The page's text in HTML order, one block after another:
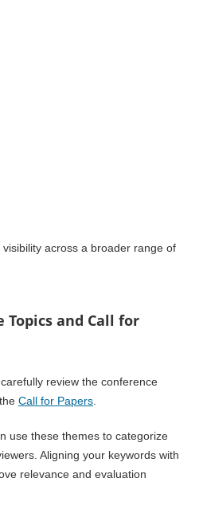
across a broader range of
Topics and Call for
review the conference
Call for Papers.
use these themes to categorize
Aligning your keywords with
relevance and evaluation